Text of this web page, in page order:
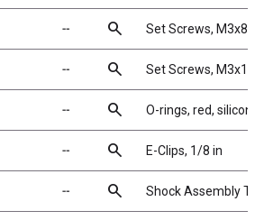
╌ search Set Screws, M3x8
╌ search Set Screws,
╌ search O-rings, red,
╌ search E-Clips, 1/8 in
╌ search Shock Assembly